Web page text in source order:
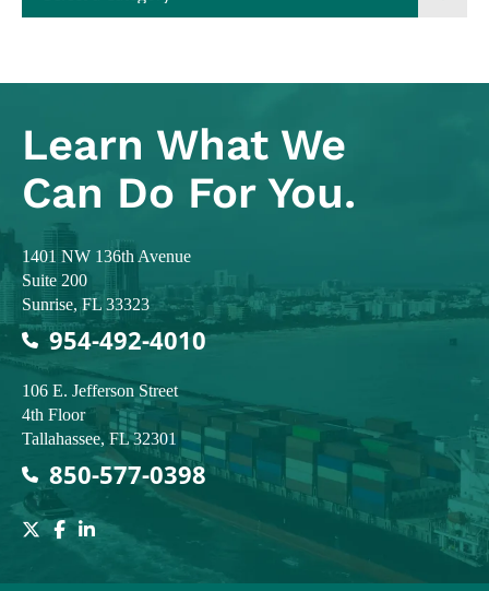
Learn What We
Can Do For You.
Colodny Fass
1401 NW 136th Avenue
Suite 200
Sunrise,FL 33323
954-492-4010
Colodny Fass
106 E. Jefferson Street
4th Floor
Tallahassee, FL 32301
850-577-0398